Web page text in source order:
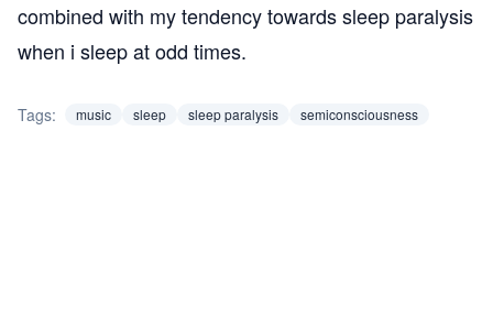
combined with my tendency towardssleep paralysis
when i sleep at odd times.
Tags: music sleep sleep paralysis semiconsciousness